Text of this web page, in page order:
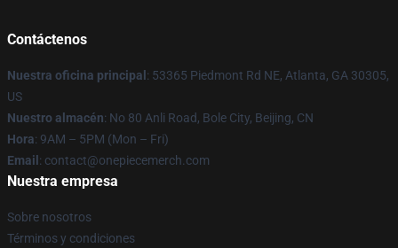
Contáctenos
Nuestra oficina principal : 53365 Piedmont Rd NE, Atlanta, GA 30305,
US
Nuestro almacén: No 80 Anli Road, Bole City, Beijing, CN
Hora: 9AM – 5PM (Mon – Fri)
Email : contact@onepiecemerch.com
Nuestra empresa
Sobre nosotros
Términos y condiciones